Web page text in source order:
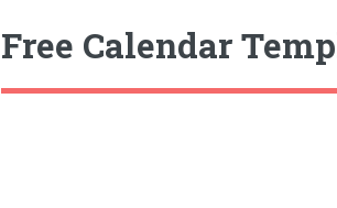
Free Calendar
Toggle